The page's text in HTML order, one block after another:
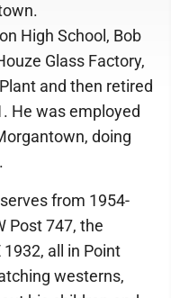
High School, Bob
Glass Factory,
and then retired
He was employed
doing
from 1954-
Post 747, the
all in Point
westerns,